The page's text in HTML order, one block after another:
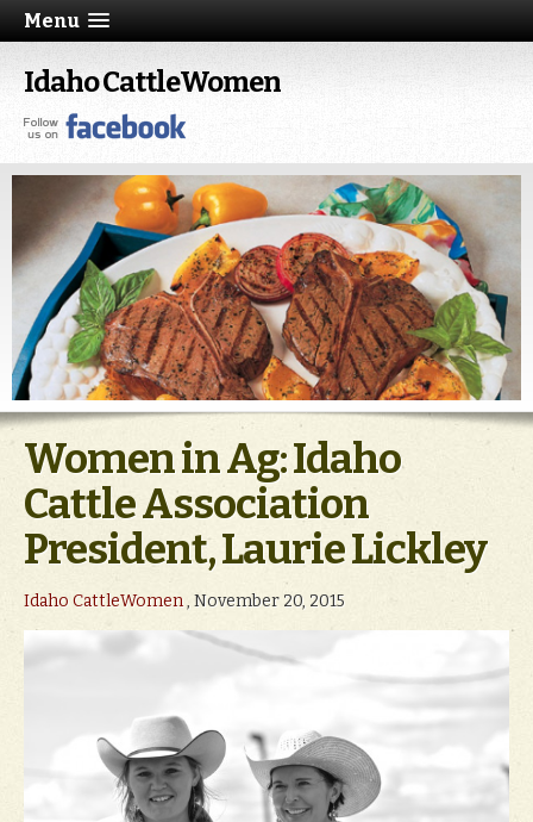
Menu
Idaho CattleWomen
Women in Ag: Idaho
Cattle Association
President, Laurie Lickley
Idaho CattleWomen, November 20, 2015